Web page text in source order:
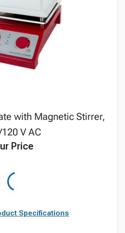
with Magnetic Stirrer,
V AC
Price
Specifications